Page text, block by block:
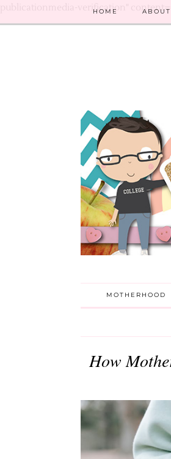
publicationmedia-verification"
HOME
MOTHERHOOD
How